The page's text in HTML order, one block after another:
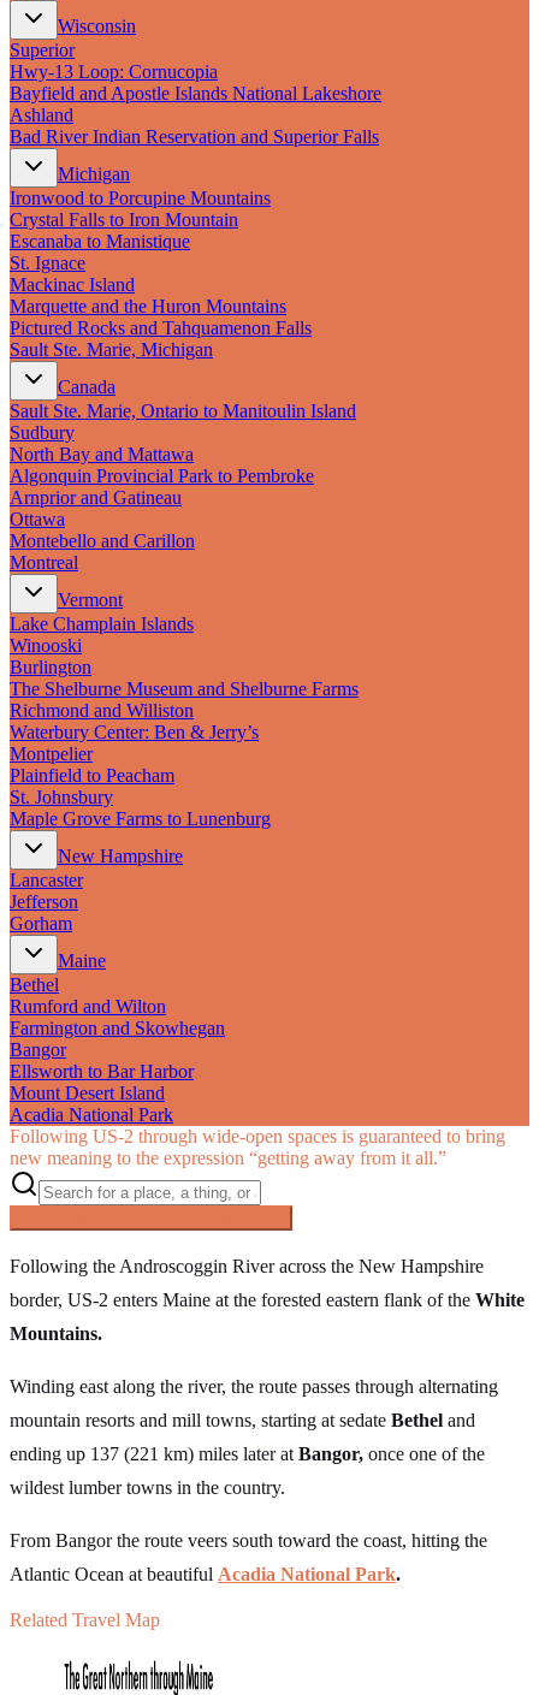
Wisconsin
Superior
Hwy‑13 Loop: Cornucopia
Bayfield and Apostle Islands National Lakeshore
Ashland
Bad River Indian Reservation and Superior Falls
Michigan
Ironwood to Porcupine Mountains
Crystal Falls to Iron Mountain
Escanaba to Manistique
St. Ignace
Mackinac Island
Marquette and the Huron Mountains
Pictured Rocks and Tahquamenon Falls
Sault Ste. Marie, Michigan
Canada
Sault Ste. Marie, Ontario to Manitoulin Island
Sudbury
North Bay and Mattawa
Algonquin Provincial Park to Pembroke
Arnprior and Gatineau
Ottawa
Montebello and Carillon
Montreal
Vermont
Lake Champlain Islands
Winooski
Burlington
The Shelburne Museum and Shelburne Farms
Richmond and Williston
Waterbury Center: Ben & Jerry’s
Montpelier
Plainfield to Peacham
St. Johnsbury
Maple Grove Farms to Lunenburg
New Hampshire
Lancaster
Jefferson
Gorham
Maine
Bethel
Rumford and Wilton
Farmington and Skowhegan
Bangor
Ellsworth to Bar Harbor
Mount Desert Island
Acadia National Park
Following US‑2 through wide-open spaces is guaranteed to bring
new meaning to the expression “getting away from it all.”
Following the Androscoggin River across the New Hampshire
border, US-2 enters Maine at the forested eastern flank of the White
Mountains.
Winding east along the river, the route passes through alternating
mountain resorts and mill towns, starting at sedate Bethel and
ending up 137 (221 km) miles later at Bangor, once one of the
wildest lumber towns in the country.
From Bangor the route veers south toward the coast, hitting the
Atlantic Ocean at beautiful Acadia National Park.
Related Travel Map